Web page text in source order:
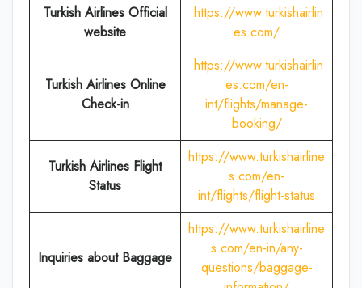
Turkish Airlines Official
website
https://www.turkishairlin
es.com/
Turkish Airlines Online
Check-in
https://www.turkishairlin
es.com/en-
int/flights/manage-
booking/
Turkish Airlines Flight
Status
https://www.turkishairline
s.com/en-
int/flights/flight-status
Inquiries about Baggage
https://www.turkishairline
s.com/en-in/any-
questions/baggage-